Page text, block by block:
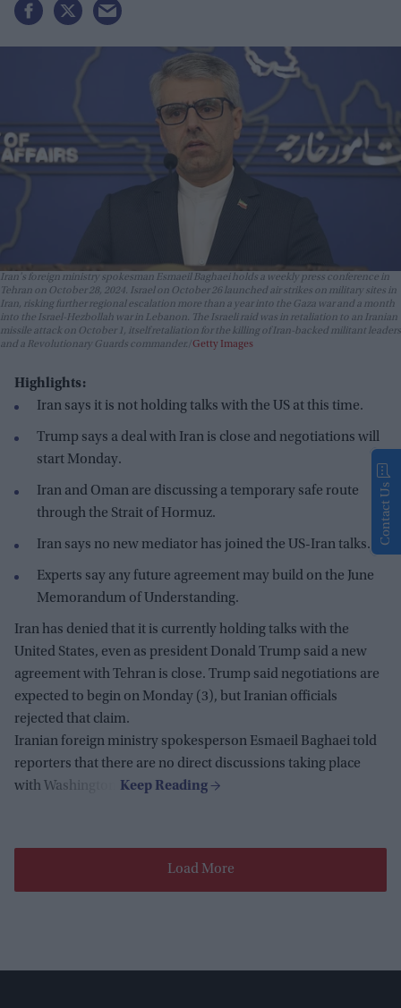
Iran's foreign ministry spokesman Esmaeil Baghaei holds a weekly press conference in
Tehran on October 28, 2024. Israel on October 26 launched air strikes on military sites in
Iran, risking further regional escalation more than a year into the Gaza war and a month
into the Israel-Hezbollah war in Lebanon. The Israeli raid was in retaliation to an Iranian
missile attack on October 1, itself retaliation for the killing of Iran-backed militant leaders
and a Revolutionary Guards commander. Getty Images
Highlights:
Iran says it is not holding talks with the US at this time.
Trump says a deal with Iran is close and negotiations will
start Monday.
Iran and Oman are discussing a temporary safe route
through the Strait of Hormuz.
Iran says no new mediator has joined the US-Iran talks.
Experts say any future agreement may build on the June
Memorandum of Understanding.
Iran has denied that it is currently holding talks with the
United States, even as president Donald Trump said a new
agreement with Tehran is close. Trump said negotiations are
expected to begin on Monday (3), but Iranian officials
rejected that claim.
Iranian foreign ministry spokesperson Esmaeil Baghaei told
reporters that there are no direct discussions taking place
with Washington.
Load More
Contact Us